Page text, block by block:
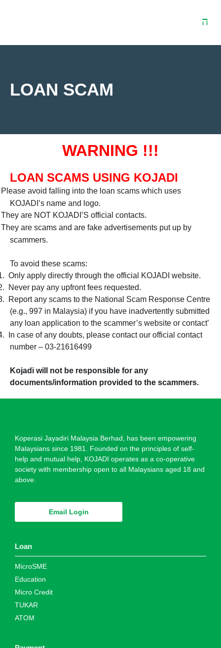
LOAN SCAM
WARNING !!!
LOAN SCAMS USING KOJADI
Please avoid falling into the loan scams which uses
KOJADI’s name and logo.
They are NOT KOJADI’S official contacts.
They are scams and are fake advertisements put up by
scammers.
To avoid these scams:
Only apply directly through the official KOJADI website.
Never pay any upfront fees requested.
Report any scams to the National Scam Response Centre
(e.g., 997 in Malaysia) if you have inadvertently submitted
any loan application to the scammer’s website or contact’
In case of any doubts, please contact our official contact
number – 03-21616499
Kojadi will not be responsible for any
documents/information provided to the scammers.
Koperasi Jayadiri Malaysia Berhad, has been empowering
Malaysians since 1981. Founded on the principles of self-
help and mutual help, KOJADI operates as a co-operative
society with membership open to all Malaysians aged 18 and
above.
Email Login
Loan
MicroSME
Education
Micro Credit
TUKAR
ATOM